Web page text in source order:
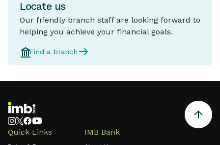
Locate us
Our friendly branch staff are looking forward to
helping you achieve your financial goals.
Find a branch
Quick Links IMB Bank